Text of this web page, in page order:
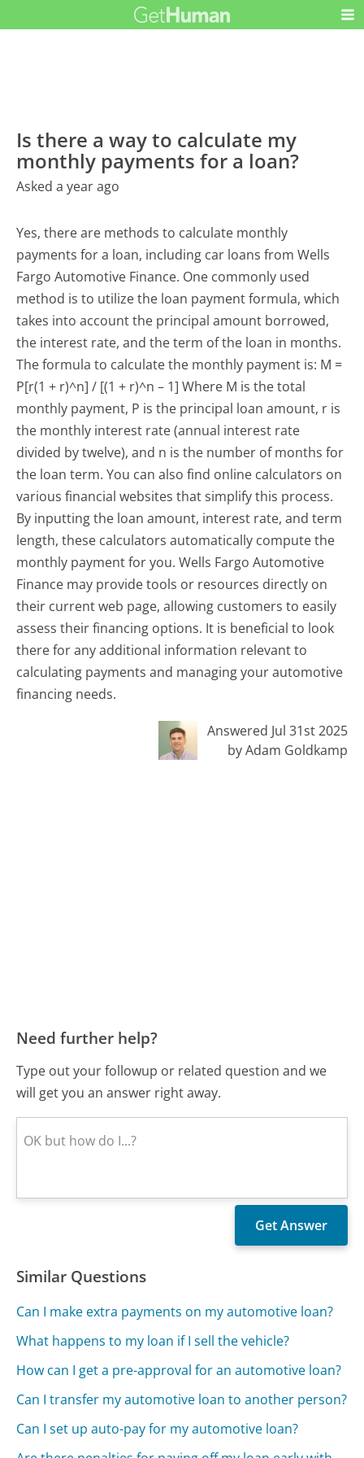
Is there a way to calculate my
monthly payments for a loan?
Asked a year ago
Yes, there are methods to calculate monthly
payments for a loan, including car loans from Wells
Fargo Automotive Finance. One commonly used
method is to utilize the loan payment formula, which
takes into account the principal amount borrowed,
the interest rate, and the term of the loan in months.
The formula to calculate the monthly payment is: M =
P[r(1 + r)^n] / [(1 + r)^n – 1] Where M is the total
monthly payment, P is the principal loan amount, r is
the monthly interest rate (annual interest rate
divided by twelve), and n is the number of months for
the loan term. You can also find online calculators on
various financial websites that simplify this process.
By inputting the loan amount, interest rate, and term
length, these calculators automatically compute the
monthly payment for you. Wells Fargo Automotive
Finance may provide tools or resources directly on
their current web page, allowing customers to easily
assess their financing options. It is beneficial to look
there for any additional information relevant to
calculating payments and managing your automotive
financing needs.
Answered Jul 31st 2025
by Adam Goldkamp
Need further help?
Type out your followup or related question and we
will get you an answer right away.
Similar Questions
Can I make extra payments on my automotive loan?
What happens to my loan if I sell the vehicle?
How can I get a pre-approval for an automotive loan?
Can I transfer my automotive loan to another person?
Can I set up auto-pay for my automotive loan?